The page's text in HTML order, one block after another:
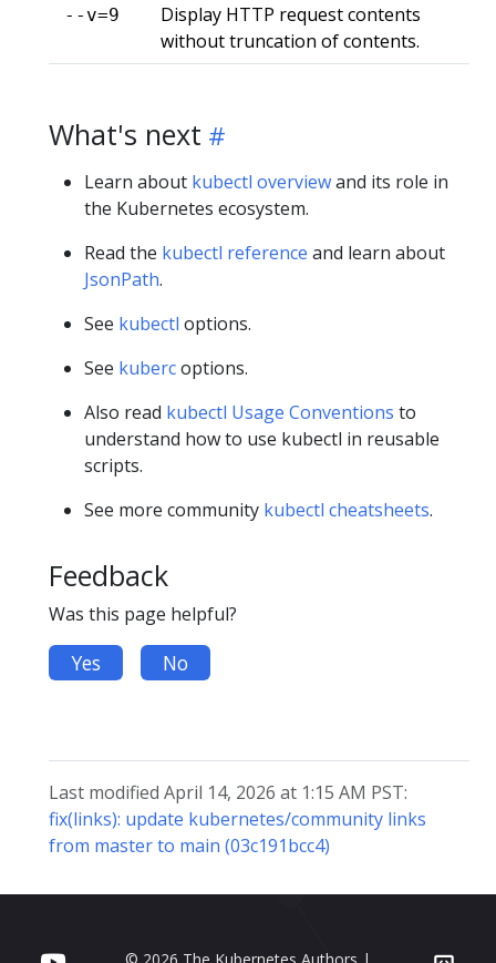
--v=9
Display HTTP request contents
without truncation of contents.
What's next
Learn about kubectl overviewand its role in
the Kubernetes ecosystem.
Read the kubectl reference and learn about
JsonPath.
See kubectl options.
See kubercoptions.
Also read kubectl Usage Conventions to
understand how to use kubectl in reusable
scripts.
See more community kubectl cheatsheets.
Feedback
Was this page helpful?
Yes No
Last modified April 14, 2026 at 1:15 AM PST:
fix(links): update kubernetes/community links
from master to main (03c191bcc4)